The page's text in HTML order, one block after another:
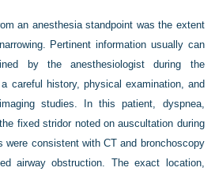
an anesthesia standpoint was the extent
Pertinent information usually can
by the anesthesiologist during the
careful history, physical examination, and
studies. In this patient, dyspnea,
fixed stridor noted on auscultation during
were consistent with CT and bronchoscopy
airway obstruction. The exact location,